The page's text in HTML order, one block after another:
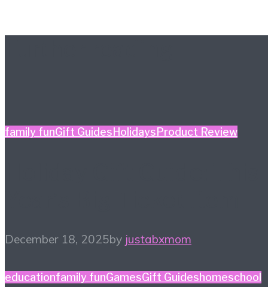
family funGift GuidesHolidaysProduct Review
December 18, 2025by justabxmom
educationfamily funGamesGift Guideshomeschool